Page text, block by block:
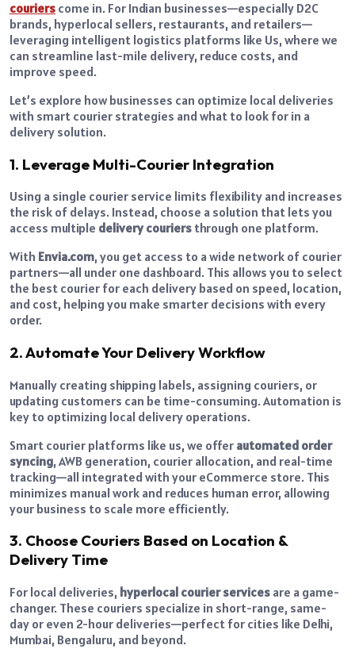
couriers come in. For Indian businesses—especially D2C
brands, hyperlocal sellers, restaurants, and retailers—
leveraging intelligent logistics platforms like Us, where we
can streamline last-mile delivery, reduce costs, and
improve speed.
Let’s explore how businesses can optimize local deliveries
with smart courier strategies and what to look for in a
delivery solution.
1. Leverage Multi-Courier Integration
Using a single courier service limits flexibility and increases
the risk of delays. Instead, choose a solution that lets you
access multiple delivery couriers through one platform.
With Envia.com, you get access to a wide network of courier
partners—all under one dashboard. This allows you to select
the best courier for each delivery based on speed, location,
and cost, helping you make smarter decisions with every
order.
2. Automate Your Delivery Workflow
Manually creating shipping labels, assigning couriers, or
updating customers can be time-consuming. Automation is
key to optimizing local delivery operations.
Smart courier platforms like us, we offer automated order
syncing, AWB generation, courier allocation, and real-time
tracking—all integrated with your eCommerce store. This
minimizes manual work and reduces human error, allowing
your business to scale more efficiently.
3. Choose Couriers Based on Location &
Delivery Time
For local deliveries, hyperlocal courier services are a game-
changer. These couriers specialize in short-range, same-
day or even 2-hour deliveries—perfect for cities like Delhi,
Mumbai, Bengaluru, and beyond.